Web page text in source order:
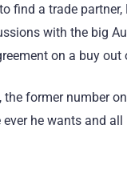
find a trade
with the big
on a buy
the former number
he wants and